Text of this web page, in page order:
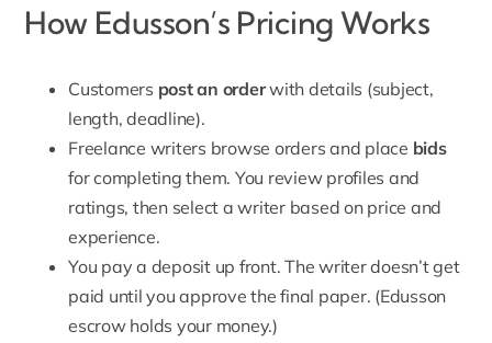
How Edusson’s Pricing Works
Customers post an orderwith details (subject,
length, deadline).
Freelance writers browse orders and place bids
for completing them. You review profiles and
ratings, then select a writer based on price and
experience.
You pay a deposit up front. The writer doesn’t get
paid until you approve the final paper. (Edusson
escrow holds your money.)